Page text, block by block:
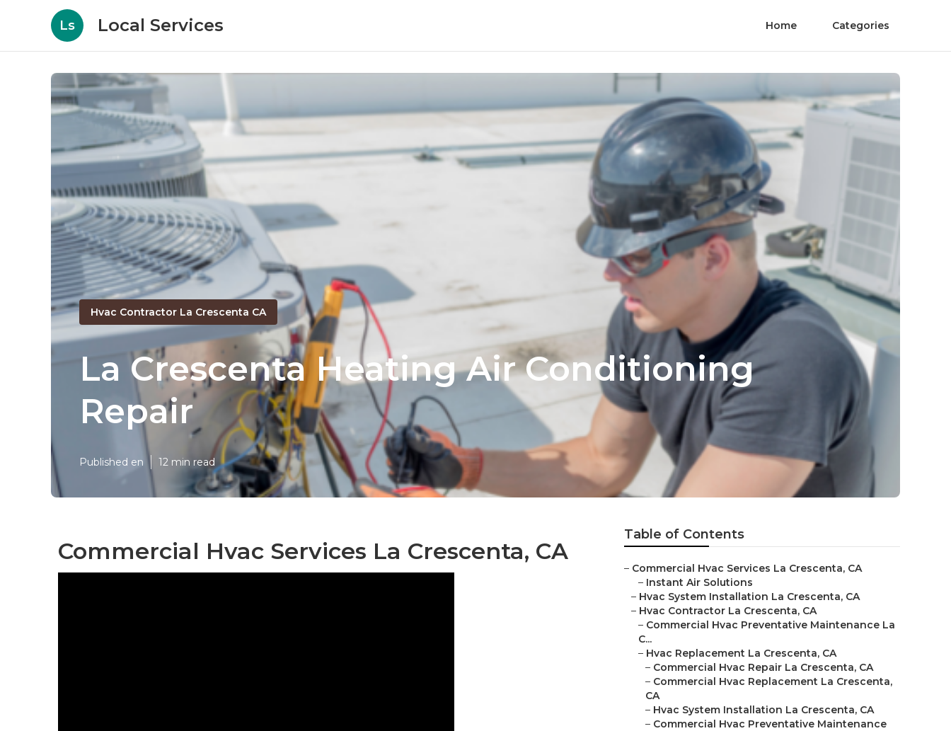
Ls Local Services Home Categories
Hvac Contractor La Crescenta CA
La Crescenta Heating Air Conditioning
Repair
Published en 12 min read
Commercial Hvac Services La Crescenta, CA
Table of Contents
– Commercial Hvac Services La Crescenta, CA
– Instant Air Solutions
– Hvac System Installation La Crescenta, CA
– Hvac Contractor La Crescenta, CA
– Commercial Hvac Preventative Maintenance La
C...
– Hvac Replacement La Crescenta, CA
– Commercial Hvac Repair La Crescenta, CA
– Commercial Hvac Replacement La Crescenta,
CA
– Hvac System Installation La Crescenta, CA
– Commercial Hvac Preventative Maintenance